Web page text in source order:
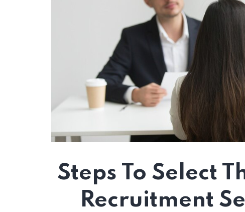
Steps To Select
Recruitment